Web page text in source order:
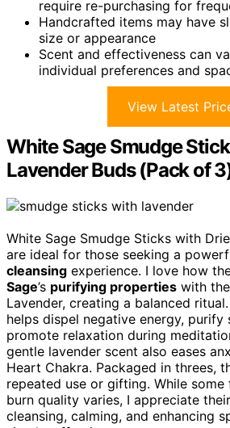
require re-purchasing for
Handcrafted items may have
size or appearance
Scent and effectiveness can
individual preferences and
View Latest
White Sage Smudge
Lavender Buds (Pack of
White Sage Smudge Sticks with
are ideal for those seeking a
cleansing experience. I love how
Sage’s purifying properties with
Lavender, creating a balanced
helps dispel negative energy, purify
promote relaxation during
gentle lavender scent also eases
Heart Chakra. Packaged in threes,
repeated use or gifting. While
burn quality varies, I appreciate
cleansing, calming, and enhancing